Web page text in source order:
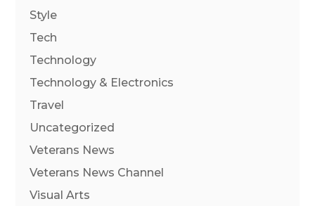
Style
Tech
Technology
Technology & Electronics
Travel
Uncategorized
Veterans News
Veterans News Channel
Visual Arts